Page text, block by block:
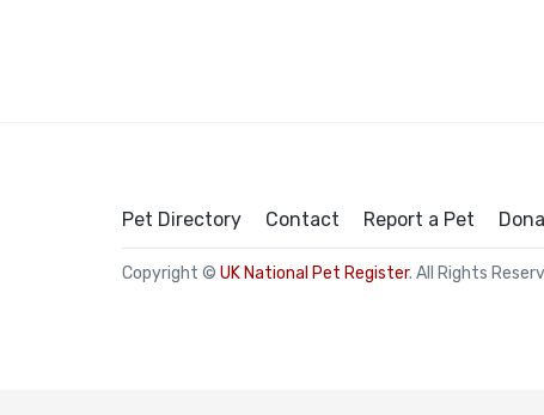
Pet Directory Contact Report a Pet
Copyright © UK National Pet Register. All Rights